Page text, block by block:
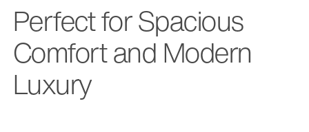
Perfect for Spacious
Comfort and Modern
Luxury